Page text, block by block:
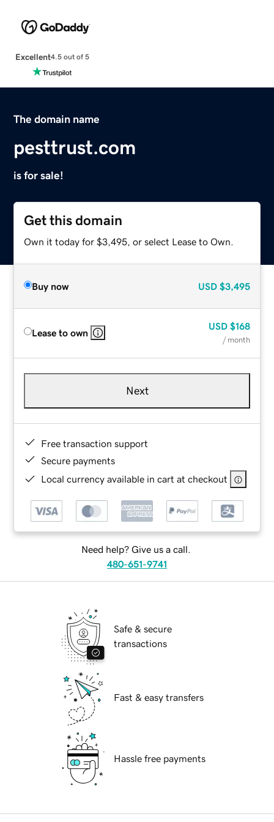
Excellent4.5 out of 5
The domain name
pesttrust.com
is for sale!
Get this domain
Own it today for $3,495, or select Lease to Own.
Buy now USD $3,495
Lease to own
USD $168
/ month
Next
Free transaction support
Secure payments
Local currency available in cart at checkout
Need help? Give us a call.
480-651-9741
Safe & secure
transactions
Fast & easy transfers
Hassle free payments